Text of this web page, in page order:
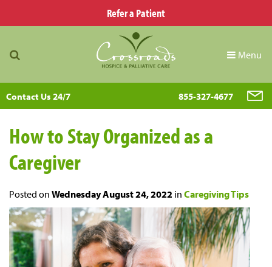
Refer a Patient
Menu
Contact Us 24/7 855-327-4677
How to Stay Organized as a
Caregiver
Posted on Wednesday August 24, 2022 in Caregiving Tips